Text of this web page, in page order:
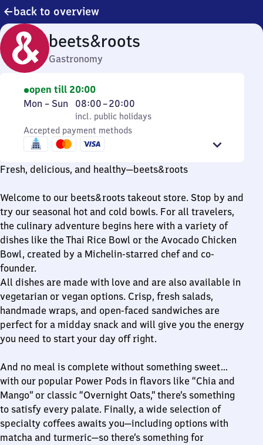
back to overview
beets&roots
Gastronomy
open till 20:00
Monday
Sunday
Mon – Sun
incl. public holidays
08:00–20:00
From
8
to
20
incl. public holidays
Accepted payment methods
Fresh, delicious, and healthy—beets&roots
Welcome to our beets&roots takeout store. Stop by and
try our seasonal hot and cold bowls. For all travelers,
the culinary adventure begins here with a variety of
dishes like the Thai Rice Bowl or the Avocado Chicken
Bowl, created by a Michelin-starred chef and co-
founder.
All dishes are made with love and are also available in
vegetarian or vegan options. Crisp, fresh salads,
handmade wraps, and open-faced sandwiches are
perfect for a midday snack and will give you the energy
you need to start your day off right.
And no meal is complete without something sweet…
with our popular Power Pods in flavors like “Chia and
Mango” or classic “Overnight Oats,” there’s something
to satisfy every palate. Finally, a wide selection of
specialty coffees awaits you—including options with
matcha and turmeric—so there’s something for